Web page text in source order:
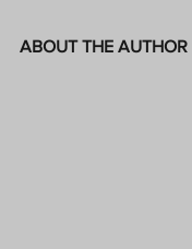
ABOUT THE AUTHOR